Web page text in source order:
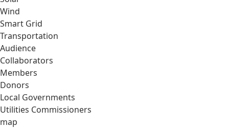
Wind
Smart Grid
Transportation
Audience
Collaborators
Members
Donors
Local Governments
Utilities Commissioners
map